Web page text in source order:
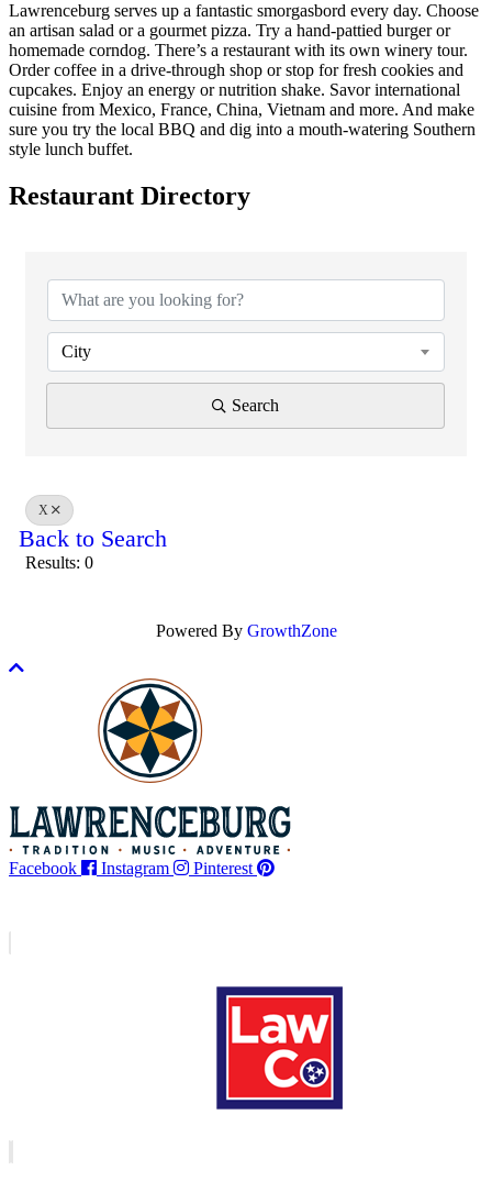
Lawrenceburg serves up a fantastic smorgasbord every day. Choose
an artisan salad or a gourmet pizza. Try a hand-pattied burger or
homemade corndog. There’s a restaurant with its own winery tour.
Order coffee in a drive-through shop or stop for fresh cookies and
cupcakes. Enjoy an energy or nutrition shake. Savor international
cuisine from Mexico, France, China, Vietnam and more. And make
sure you try the local BBQ and dig into a mouth-watering Southern
style lunch buffet.
Restaurant Directory
City
Search
X
Back to Search
Results: 0
Powered By GrowthZone
Scroll
Facebook Instagram
Pinterest